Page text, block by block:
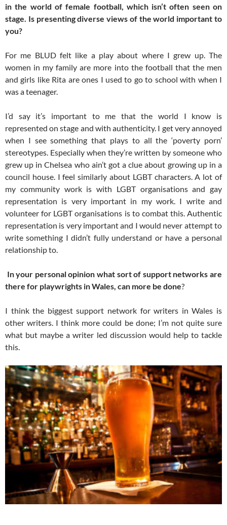
in the world of female football, which isn’t often seen on
stage. Is presenting diverse views of the world important to
you?
For me BLUD felt like a play about where I grew up. The
women in my family are more into the football that the men
and girls like Rita are ones I used to go to school with when I
was a teenager.
I’d say it’s important to me that the world I know is
represented on stage and with authenticity. I get very annoyed
when I see something that plays to all the ‘poverty porn’
stereotypes. Especially when they’re written by someone who
grew up in Chelsea who ain’t got a clue about growing up in a
council house. I feel similarly about LGBT characters. A lot of
my community work is with LGBT organisations and gay
representation is very important in my work. I write and
volunteer for LGBT organisations is to combat this. Authentic
representation is very important and I would never attempt to
write something I didn’t fully understand or have a personal
relationship to.
In your personal opinion what sort of support networks are
there for playwrights in Wales, can more be done?
I think the biggest support network for writers in Wales is
other writers. I think more could be done; I’m not quite sure
what but maybe a writer led discussion would help to tackle
this.